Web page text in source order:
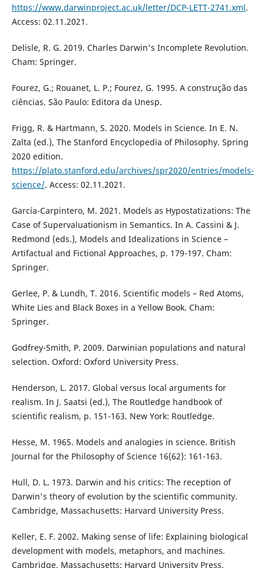
https://www.darwinproject.ac.uk/letter/DCP-LETT-2741.xml.
Access: 02.11.2021.
Delisle, R. G. 2019. Charles Darwin's Incomplete Revolution.
Cham: Springer.
Fourez, G.; Rouanet, L. P.; Fourez, G. 1995. A construção das
ciências. São Paulo: Editora da Unesp.
Frigg, R. & Hartmann, S. 2020. Models in Science. In E. N.
Zalta (ed.), The Stanford Encyclopedia of Philosophy. Spring
2020 edition.
https://plato.stanford.edu/archives/spr2020/entries/models-
science/. Access: 02.11.2021.
García-Carpintero, M. 2021. Models as Hypostatizations: The
Case of Supervaluationism in Semantics. In A. Cassini & J.
Redmond (eds.), Models and Idealizations in Science –
Artifactual and Fictional Approaches, p. 179-197. Cham:
Springer.
Gerlee, P. & Lundh, T. 2016. Scientific models – Red Atoms,
White Lies and Black Boxes in a Yellow Book. Cham:
Springer.
Godfrey-Smith, P. 2009. Darwinian populations and natural
selection. Oxford: Oxford University Press.
Henderson, L. 2017. Global versus local arguments for
realism. In J. Saatsi (ed.), The Routledge handbook of
scientific realism, p. 151-163. New York: Routledge.
Hesse, M. 1965. Models and analogies in science. British
Journal for the Philosophy of Science 16(62): 161-163.
Hull, D. L. 1973. Darwin and his critics: The reception of
Darwin's theory of evolution by the scientific community.
Cambridge, Massachusetts: Harvard University Press.
Keller, E. F. 2002. Making sense of life: Explaining biological
development with models, metaphors, and machines.
Cambridge, Massachusetts: Harvard University Press.